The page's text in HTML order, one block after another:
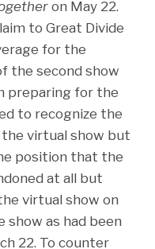
on May 22.
to Great Divide
for the
the second show
preparing for the
to recognize the
virtual show but
position that the
at all but
virtual show on
show as had been
22. To counter